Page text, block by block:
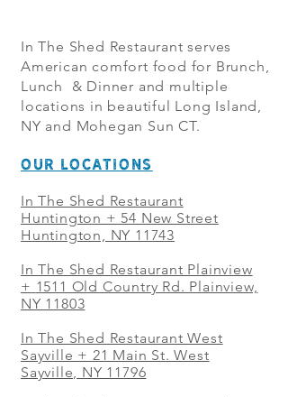
In The Shed Restaurant serves
American comfort food for Brunch,
Lunch & Dinner and multiple
locations in beautiful Long Island,
NY and Mohegan Sun CT.
OUR LOCATIONS
In The Shed Restaurant
Huntington + 54 New Street
Huntington, NY 11743
In The Shed Restaurant Plainview
+ 1511 Old Country Rd. Plainview,
NY 11803
In The Shed Restaurant West
Sayville + 21 Main St. West
Sayville, NY 11796